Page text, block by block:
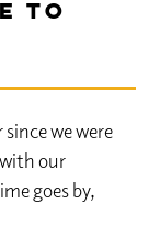
to
we were
our
goes by,